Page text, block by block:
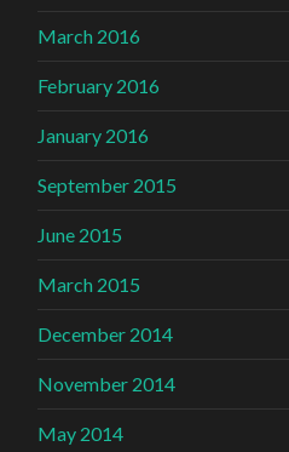
March 2016
February 2016
January 2016
September 2015
June 2015
March 2015
December 2014
November 2014
May 2014